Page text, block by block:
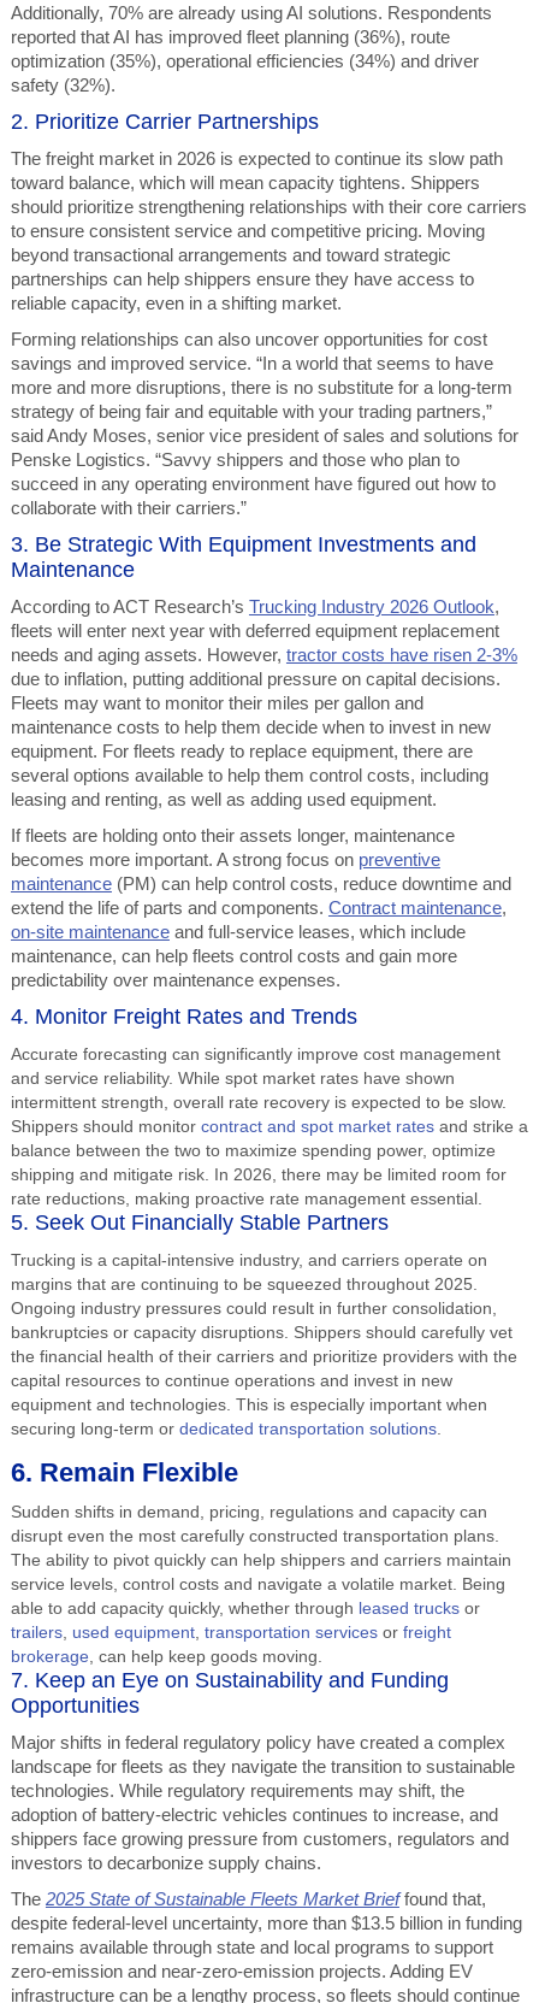
Additionally, 70% are already using AI solutions. Respondents
reported that AI has improved fleet planning (36%), route
optimization (35%), operational efficiencies (34%) and driver
safety (32%).
2. Prioritize Carrier Partnerships
The freight market in 2026 is expected to continue its slow path
toward balance, which will mean capacity tightens. Shippers
should prioritize strengthening relationships with their core carriers
to ensure consistent service and competitive pricing. Moving
beyond transactional arrangements and toward strategic
partnerships can help shippers ensure they have access to
reliable capacity, even in a shifting market.
Forming relationships can also uncover opportunities for cost
savings and improved service. “In a world that seems to have
more and more disruptions, there is no substitute for a long-term
strategy of being fair and equitable with your trading partners,”
said Andy Moses, senior vice president of sales and solutions for
Penske Logistics. “Savvy shippers and those who plan to
succeed in any operating environment have figured out how to
collaborate with their carriers.”
3. Be Strategic With Equipment Investments and
Maintenance
According to ACT Research’s Trucking Industry 2026 Outlook,
fleets will enter next year with deferred equipment replacement
needs and aging assets. However, tractor costs have risen 2-3%
due to inflation, putting additional pressure on capital decisions.
Fleets may want to monitor their miles per gallon and
maintenance costs to help them decide when to invest in new
equipment. For fleets ready to replace equipment, there are
several options available to help them control costs, including
leasing and renting, as well as adding used equipment.
If fleets are holding onto their assets longer, maintenance
becomes more important. A strong focus on preventive
maintenance(PM) can help control costs, reduce downtime and
extend the life of parts and components. Contract maintenance,
on-site maintenanceand full-service leases, which include
maintenance, can help fleets control costs and gain more
predictability over maintenance expenses.
4. Monitor Freight Rates and Trends
Accurate forecasting can significantly improve cost management
and service reliability. While spot market rates have shown
intermittent strength, overall rate recovery is expected to be slow.
Shippers should monitor contract and spot market ratesand strike a
balance between the two to maximize spending power, optimize
shipping and mitigate risk. In 2026, there may be limited room for
rate reductions, making proactive rate management essential.
5. Seek Out Financially Stable Partners
Trucking is a capital-intensive industry, and carriers operate on
margins that are continuing to be squeezed throughout 2025.
Ongoing industry pressures could result in further consolidation,
bankruptcies or capacity disruptions. Shippers should carefully vet
the financial health of their carriers and prioritize providers with the
capital resources to continue operations and invest in new
equipment and technologies. This is especially important when
securing long-term or dedicated transportation solutions.
6. Remain Flexible
Sudden shifts in demand, pricing, regulations and capacity can
disrupt even the most carefully constructed transportation plans.
The ability to pivot quickly can help shippers and carriers maintain
service levels, control costs and navigate a volatile market. Being
able to add capacity quickly, whether through leased trucksor
trailers, used equipment, transportation servicesor freight
brokerage , can help keep goods moving.
7. Keep an Eye on Sustainability and Funding
Opportunities
Major shifts in federal regulatory policy have created a complex
landscape for fleets as they navigate the transition to sustainable
technologies. While regulatory requirements may shift, the
adoption of battery-electric vehicles continues to increase, and
shippers face growing pressure from customers, regulators and
investors to decarbonize supply chains.
The 2025 State of Sustainable Fleets Market Brieffound that,
despite federal-level uncertainty, more than $13.5 billion in funding
remains available through state and local programs to support
zero-emission and near-zero-emission projects. Adding EV
infrastructure can be a lengthy process, so fleets should continue